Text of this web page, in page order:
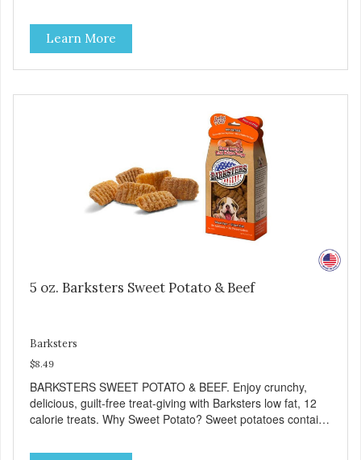
cellular health and eyesight. Sweet potatoes are also a
good source of several essential vitamins and minerals
including Vitamins A and C, and Potassium. Why Liver?
Liver is very dense in protein, but not in calories. It's also
flavor that dogs crave and makes this healthy treat even
Free No additives or preservatives
Learn More
5 oz. Barksters Sweet Potato & Beef
Barksters
$8.49
BARKSTERS SWEET POTATO & BEEF. Enjoy crunchy,
delicious, guilt-free treat-giving with Barksters low fat, 12
calorie treats. Why Sweet Potato? Sweet potatoes contain
cellular health and eyesight. Sweet potatoes are also a